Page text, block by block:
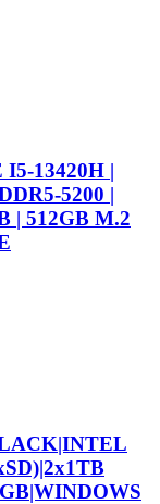
13420H |
5200 |
| 512GB M.2